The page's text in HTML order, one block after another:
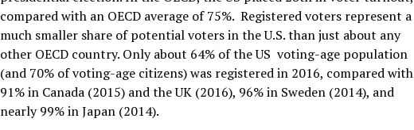
compared with an OECD average of 75%. Registered voters represent a
much smaller share of potential voters in the U.S. than just about any
other OECD country. Only about 64% of the US voting-age population
(and 70% of voting-age citizens) was registered in 2016, compared with
91% in Canada (2015) and the UK (2016), 96% in Sweden (2014), and
nearly 99% in Japan (2014).